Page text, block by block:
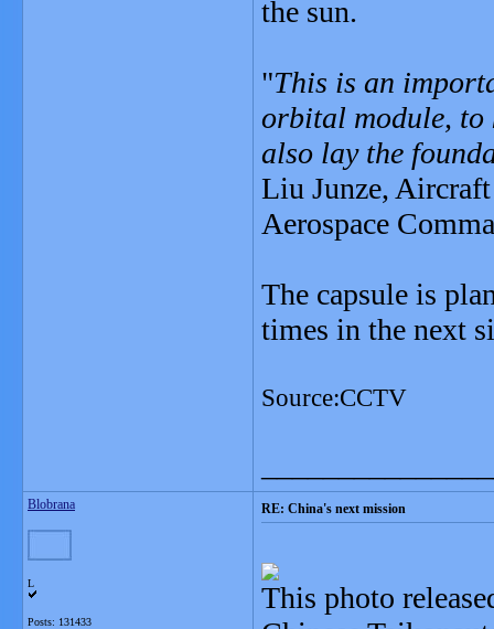
the sun.
"This is an
orbital module, to
also lay the
Liu Junze,
Aerospace
The capsule is
times in the next
Source:CCTV
Blobrana
L
Posts: 131433
RE: China's next mission
This photo